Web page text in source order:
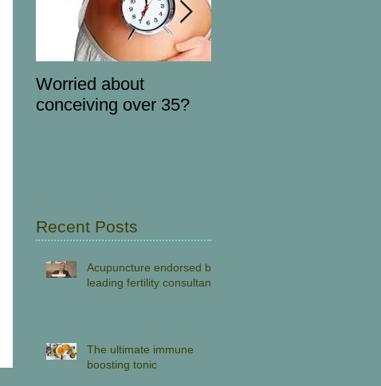
Worried about
conceiving over 35?
Recent Posts
Acupuncture endorsed by
leading fertility consultant
The ultimate immune
boosting tonic